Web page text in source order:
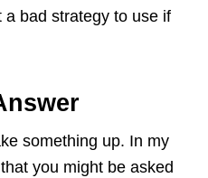
a bad strategy to use if
something up. In my
you might be asked